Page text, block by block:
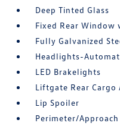
Deep Tinted Glass
Fixed Rear
Fully Galvanized
Headlights-
LED Brakelights
Liftgate Rear Cargo
Lip Spoiler
Perimeter/